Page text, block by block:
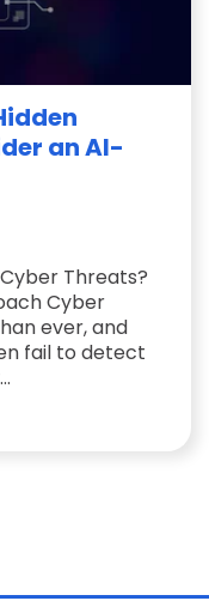
an AI-
Threats?
Cyber
ever, and
fail to detect